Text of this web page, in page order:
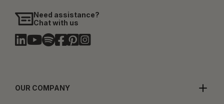
Need assistance?
Chat with us
OUR COMPANY